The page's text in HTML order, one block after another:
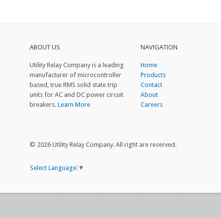
ABOUT US
Utility Relay Company is a leading
manufacturer of microcontroller
based, true RMS solid state trip
units for AC and DC power circuit
breakers. Learn More
NAVIGATION
Home
Products
Contact
About
Careers
© 2026 Utility Relay Company. All right are reserved.
Select Language ▼